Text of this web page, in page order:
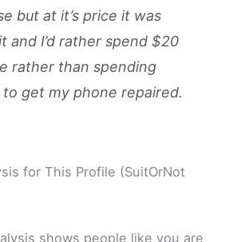
but at it’s price it was
and I’d rather spend $20
rather than spending
get my phone repaired.
for This Profile (SuitOrNot
shows people like you are